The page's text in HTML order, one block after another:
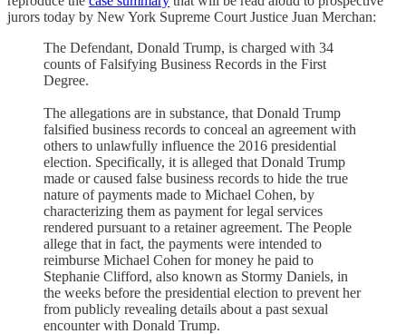
jurors today by New York Supreme Court Justice Juan Merchan:
The Defendant, Donald Trump, is charged with 34
counts of Falsifying Business Records in the First
Degree.
The allegations are in substance, that Donald Trump
falsified business records to conceal an agreement with
others to unlawfully influence the 2016 presidential
election. Specifically, it is alleged that Donald Trump
made or caused false business records to hide the true
nature of payments made to Michael Cohen, by
characterizing them as payment for legal services
rendered pursuant to a retainer agreement. The People
allege that in fact, the payments were intended to
reimburse Michael Cohen for money he paid to
Stephanie Clifford, also known as Stormy Daniels, in
the weeks before the presidential election to prevent her
from publicly revealing details about a past sexual
encounter with Donald Trump.